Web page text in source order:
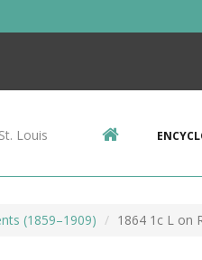
Louis
(1859–1909) 1864 1c L on